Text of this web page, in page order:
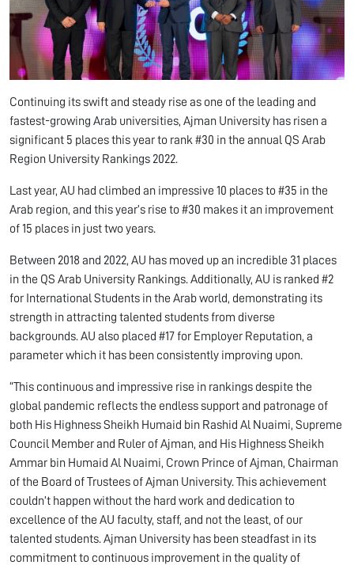
Continuing its swift and steady rise as one of the leading and
fastest-growing Arab universities, Ajman University has risen a
significant 5 places this year to rank #30 in the annual QS Arab
Region University Rankings 2022.
Last year, AU had climbed an impressive 10 places to #35 in the
Arab region, and this year’s rise to #30 makes it an improvement
of 15 places in just two years.
Between 2018 and 2022, AU has moved up an incredible 31 places
in the QS Arab University Rankings. Additionally, AU is ranked #2
for International Students in the Arab world, demonstrating its
strength in attracting talented students from diverse
backgrounds. AU also placed #17 for Employer Reputation, a
parameter which it has been consistently improving upon.
“This continuous and impressive rise in rankings despite the
global pandemic reflects the endless support and patronage of
both His Highness Sheikh Humaid bin Rashid Al Nuaimi, Supreme
Council Member and Ruler of Ajman, and His Highness Sheikh
Ammar bin Humaid Al Nuaimi, Crown Prince of Ajman, Chairman
of the Board of Trustees of Ajman University. This achievement
couldn’t happen without the hard work and dedication to
excellence of the AU faculty, staff, and not the least, of our
talented students. Ajman University has been steadfast in its
commitment to continuous improvement in the quality of